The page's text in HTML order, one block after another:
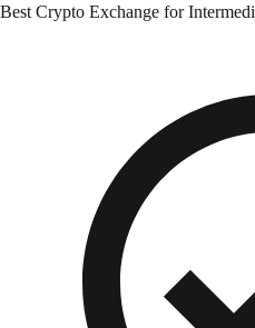
Best Crypto Exchange for